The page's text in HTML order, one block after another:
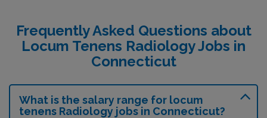
Frequently Asked Questions about
Locum Tenens Radiology Jobs in
Connecticut
What is the salary range for locum
tenens Radiology jobs in Connecticut?